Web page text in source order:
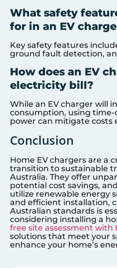
What safety
for in an EV
Key safety features
ground fault detection,
How does an EV
electricity bill?
While an EV charger will
consumption, using time-
power can mitigate costs
Conclusion
Home EV chargers are a
transition to sustainable
Australia. They offer
potential cost savings,
utilize renewable energy
and efficient installation,
Australian standards is
considering installing a
free site assessment with
solutions that meet your
enhance your home’s